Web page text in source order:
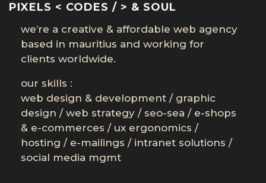
PIXELS < CODES / > & SOUL
we’re a creative & affordable web agency
based in mauritius and working for
clients worldwide.
our skills :
web design & development / graphic
design / web strategy / seo-sea / e-shops
& e-commerces / ux ergonomics /
hosting / e-mailings / intranet solutions /
social media mgmt